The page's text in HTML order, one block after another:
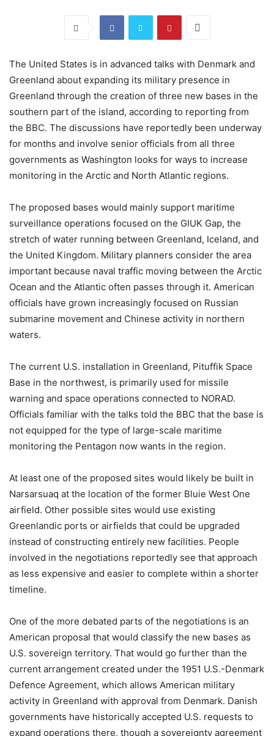
The United States is in advanced talks with Denmark and
Greenland about expanding its military presence in
Greenland through the creation of three new bases in the
southern part of the island, according to reporting from
the BBC. The discussions have reportedly been underway
for months and involve senior officials from all three
governments as Washington looks for ways to increase
monitoring in the Arctic and North Atlantic regions.
The proposed bases would mainly support maritime
surveillance operations focused on the GIUK Gap, the
stretch of water running between Greenland, Iceland, and
the United Kingdom. Military planners consider the area
important because naval traffic moving between the Arctic
Ocean and the Atlantic often passes through it. American
officials have grown increasingly focused on Russian
submarine movement and Chinese activity in northern
waters.
The current U.S. installation in Greenland, Pituffik Space
Base in the northwest, is primarily used for missile
warning and space operations connected to NORAD.
Officials familiar with the talks told the BBC that the base is
not equipped for the type of large-scale maritime
monitoring the Pentagon now wants in the region.
At least one of the proposed sites would likely be built in
Narsarsuaq at the location of the former Bluie West One
airfield. Other possible sites would use existing
Greenlandic ports or airfields that could be upgraded
instead of constructing entirely new facilities. People
involved in the negotiations reportedly see that approach
as less expensive and easier to complete within a shorter
timeline.
One of the more debated parts of the negotiations is an
American proposal that would classify the new bases as
U.S. sovereign territory. That would go further than the
current arrangement created under the 1951 U.S.-Denmark
Defence Agreement, which allows American military
activity in Greenland with approval from Denmark. Danish
governments have historically accepted U.S. requests to
expand operations there, though a sovereignty agreement